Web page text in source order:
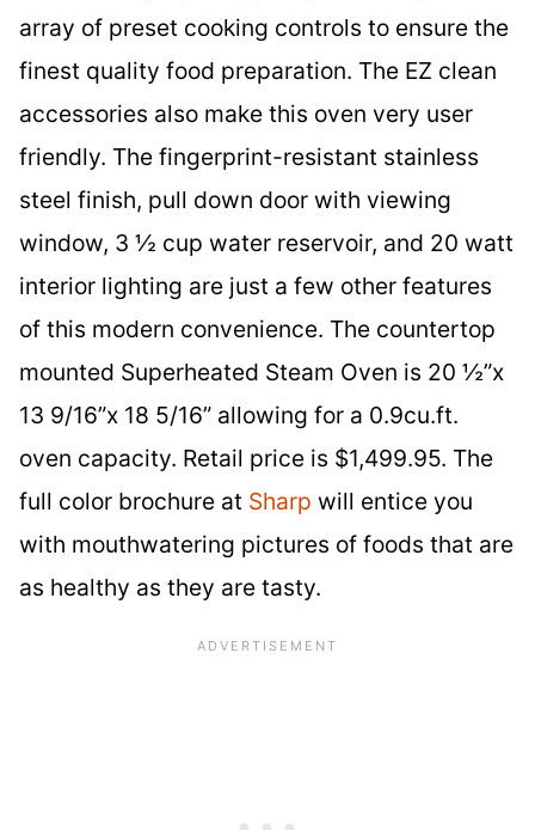
array of preset cooking controls to ensure the
finest quality food preparation. The EZ clean
accessories also make this oven very user
friendly. The fingerprint-resistant stainless
steel finish, pull down door with viewing
window, 3 ½ cup water reservoir, and 20 watt
interior lighting are just a few other features
of this modern convenience. The countertop
mounted Superheated Steam Oven is 20 ½”x
13 9/16”x 18 5/16” allowing for a 0.9cu.ft.
oven capacity. Retail price is $1,499.95. The
full color brochure at Sharp will entice you
with mouthwatering pictures of foods that are
as healthy as they are tasty.